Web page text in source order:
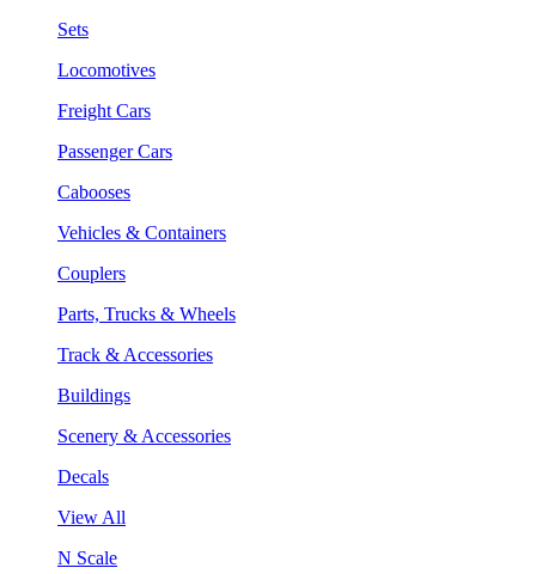
Sets
Locomotives
Freight Cars
Passenger Cars
Cabooses
Vehicles & Containers
Couplers
Parts, Trucks & Wheels
Track & Accessories
Buildings
Scenery & Accessories
Decals
View All
N Scale